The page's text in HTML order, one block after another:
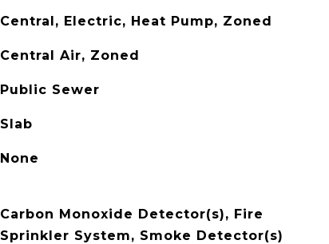
Central, Electric, Heat Pump, Zoned
Central Air, Zoned
Public Sewer
Slab
None
Carbon Monoxide Detector(s), Fire
Sprinkler System, Smoke Detector(s)